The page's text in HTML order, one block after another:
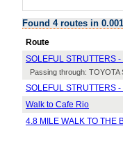
Found 4 routes in
Route
SOLEFUL STRUTTERS
Passing through: TOYOTA
SOLEFUL STRUTTERS
Walk to Cafe Rio
4.8 MILE WALK TO THE